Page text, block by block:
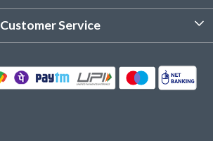
Product Care Instruction
Photo Gallery
Customer Service
Delivery & Shipping